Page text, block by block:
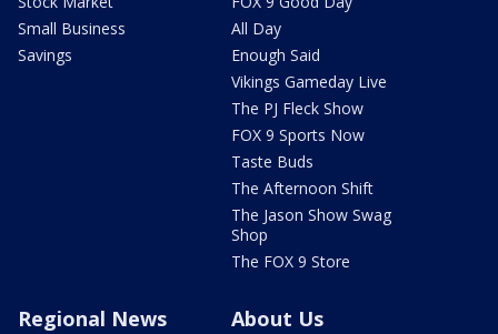
Small Business
Savings
All Day
Enough Said
Vikings Gameday Live
The PJ Fleck Show
FOX 9 Sports Now
Taste Buds
The Afternoon Shift
The Jason Show Swag
Shop
The FOX 9 Store
Regional News About Us